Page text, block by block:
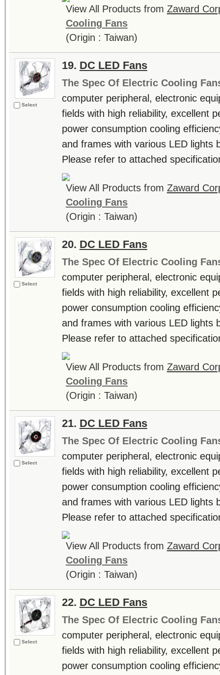
View All Products from Zaward
Cooling Fans
(Origin : Taiwan)
Select
19. DC LED Fans
The Spec Of Electric Cooling
computer peripheral, electronic
fields with high reliability, excellent
power consumption cooling
and frames with various LED lights
Please refer to attached
View All Products from Zaward
Cooling Fans
(Origin : Taiwan)
Select
20. DC LED Fans
The Spec Of Electric Cooling
computer peripheral, electronic
fields with high reliability, excellent
power consumption cooling
and frames with various LED lights
Please refer to attached
View All Products from Zaward
Cooling Fans
(Origin : Taiwan)
Select
21. DC LED Fans
The Spec Of Electric Cooling
computer peripheral, electronic
fields with high reliability, excellent
power consumption cooling
and frames with various LED lights
Please refer to attached
View All Products from Zaward
Cooling Fans
(Origin : Taiwan)
Select
22. DC LED Fans
The Spec Of Electric Cooling
computer peripheral, electronic
fields with high reliability, excellent
power consumption cooling